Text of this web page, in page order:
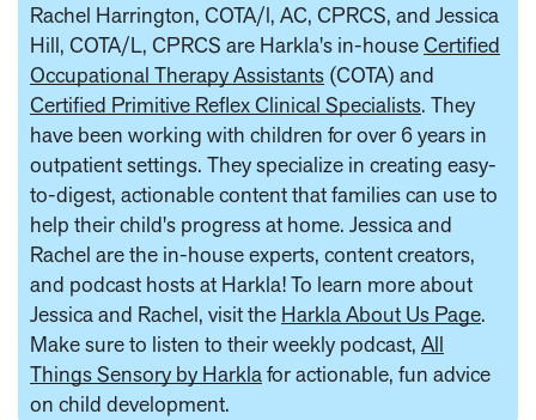
Rachel Harrington, COTA/l, AC, CPRCS, and Jessica
Hill, COTA/L, CPRCS are Harkla's in-houseCertified
Occupational Therapy Assistants (COTA) and
Certified Primitive Reflex Clinical Specialists. They
have been working with children for over 6 years in
outpatient settings. They specialize in creating easy-
to-digest, actionable content that families can use to
help their child's progress at home. Jessica and
Rachel are the in-house experts, content creators,
and podcast hosts at Harkla! To learn more about
Jessica and Rachel, visit the Harkla About Us Page.
Make sure to listen to their weekly podcast, All
Things Sensory by Harklafor actionable, fun advice
on child development.